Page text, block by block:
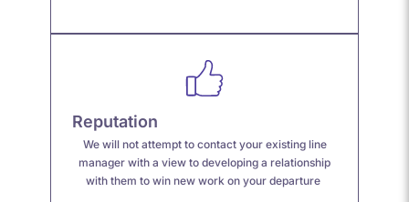
Reputation
We will not attempt to contact your existing line
manager with a view to developing a relationship
with them to win new work on your departure